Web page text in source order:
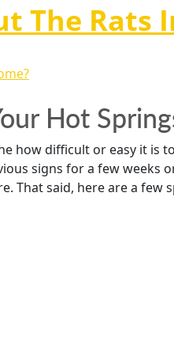
The Rats
Hot
how difficult or easy it is
signs for a few
That said, here are a few